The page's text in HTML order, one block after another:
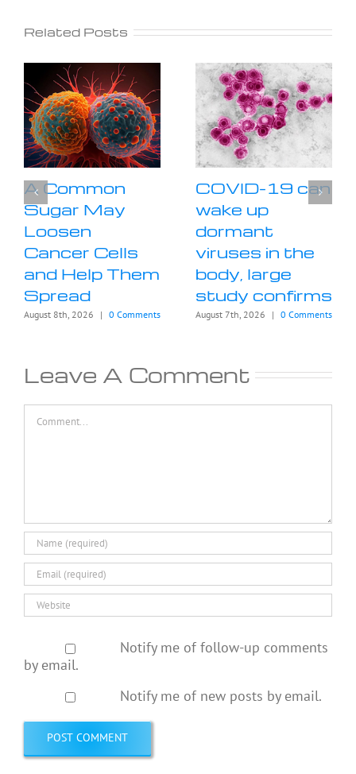
Related Posts
A Common
Sugar May
Loosen
Cancer Cells
and Help Them
Spread
August 8th, 2026 | 0 Comments
COVID-19 can
wake up
dormant
viruses in the
body, large
study confirms
August 7th, 2026 | 0 Comments
Leave A Comment
Notify me of follow-up comments
by email.
Notify me of new posts by email.